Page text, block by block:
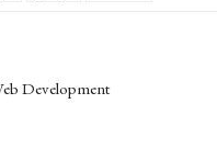
Development